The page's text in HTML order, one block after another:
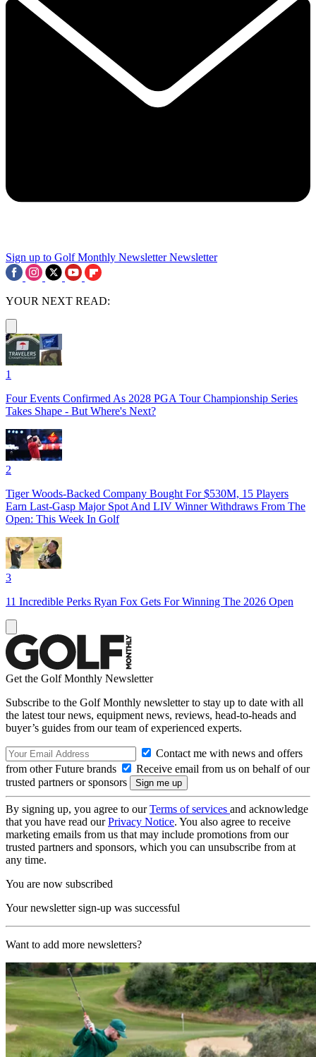
Sign up to Golf Monthly Newsletter Newsletter
YOUR NEXT READ:
1
Four Events Confirmed As 2028 PGA Tour Championship Series
Takes Shape - But Where's Next?
2
Tiger Woods-Backed Company Bought For $530M, 15 Players
Earn Last-Gasp Major Spot And LIV Winner Withdraws From The
Open: This Week In Golf
3
11 Incredible Perks Ryan Fox Gets For Winning The 2026 Open
Get the Golf Monthly Newsletter
Subscribe to the Golf Monthly newsletter to stay up to date with all
the latest tour news, equipment news, reviews, head-to-heads and
buyer’s guides from our team of experienced experts.
Contact me with news and offers
from other Future brands
Receive email from us on behalf of our
trusted partners or sponsors
By signing up, you agree to ourTerms of services and acknowledge
that you have read ourPrivacy Notice. You also agree to receive
marketing emails from us that may include promotions from our
trusted partners and sponsors, which you can unsubscribe from at
any time.
You are now subscribed
Your newsletter sign-up was successful
Want to add more newsletters?